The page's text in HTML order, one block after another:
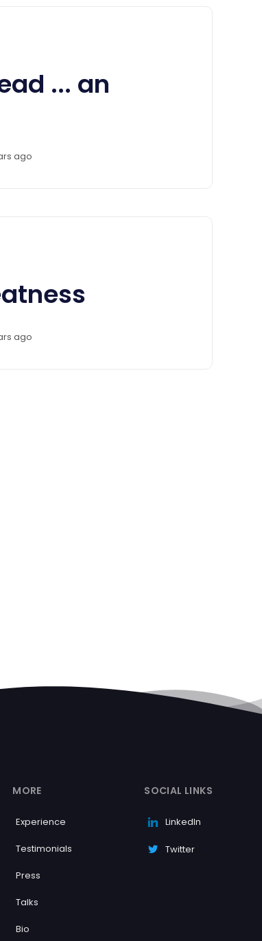
... an
ago
ago
MORE
Experience
Testimonials
Press
Talks
Bio
SOCIAL LINKS
LinkedIn
Twitter